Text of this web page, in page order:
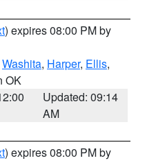
) expires 08:00 PM by
Washita, Harper, Ellis,
OK
Updated: 09:14
AM
) expires 08:00 PM by